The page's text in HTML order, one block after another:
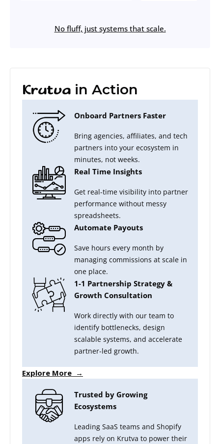
No fluff, just systems that scale.
Krutva in Action
Onboard Partners Faster
Bring agencies, affiliates, and tech
partners into your ecosystem in
minutes, not weeks.
Real Time Insights
Get real-time visibility into partner
performance without messy
spreadsheets.
Automate Payouts
Save hours every month by
managing commissions at scale in
one place.
1-1 Partnership Strategy &
Growth Consultation
Work directly with our team to
identify bottlenecks, design
scalable systems, and accelerate
partner-led growth.
Explore More →
Trusted by Growing
Ecosystems
Leading SaaS teams and Shopify
apps rely on Krutva to power their